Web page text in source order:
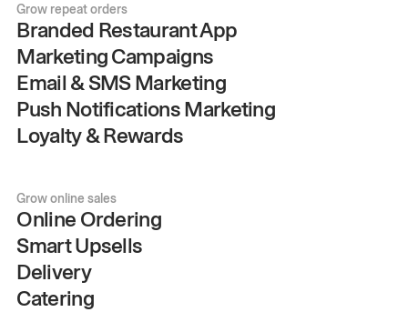
Grow repeat orders
Branded Restaurant App
Marketing Campaigns
Email & SMS Marketing
Push Notifications Marketing
Loyalty & Rewards
Grow online sales
Online Ordering
Smart Upsells
Delivery
Catering